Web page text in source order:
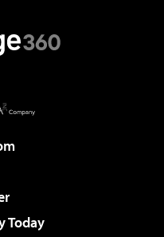
Today